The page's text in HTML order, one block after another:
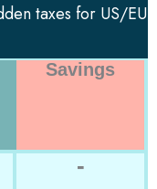
taxes for US/EU
Savings
-